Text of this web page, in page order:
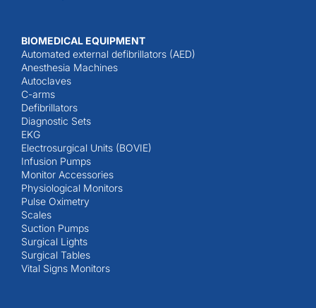
BIOMEDICAL EQUIPMENT
Automated external defibrillators (AED)
Anesthesia Machines
Autoclaves
C-arms
Defibrillators
Diagnostic Sets
EKG
Electrosurgical Units (BOVIE)
Infusion Pumps
Monitor Accessories
Physiological Monitors
Pulse Oximetry
Scales
Suction Pumps
Surgical Lights
Surgical Tables
Vital Signs Monitors